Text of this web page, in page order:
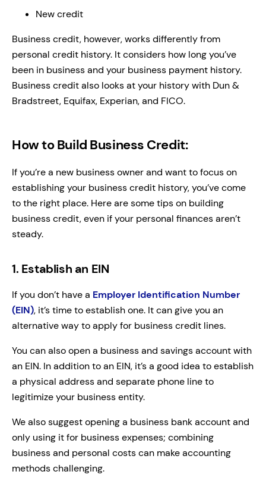
New credit
Business credit, however, works differently from
personal credit history. It considers how long you’ve
been in business and your business payment history.
Business credit also looks at your history with Dun &
Bradstreet, Equifax, Experian, and FICO.
How to Build Business Credit:
If you’re a new business owner and want to focus on
establishing your business credit history, you’ve come
to the right place. Here are some tips on building
business credit, even if your personal finances aren’t
steady.
1. Establish an EIN
If you don’t have a Employer Identification Number
(EIN), it’s time to establish one. It can give you an
alternative way to apply for business credit lines.
You can also open a business and savings account with
an EIN. In addition to an EIN, it’s a good idea to establish
a physical address and separate phone line to
legitimize your business entity.
We also suggest opening a business bank account and
only using it for business expenses; combining
business and personal costs can make accounting
methods challenging.